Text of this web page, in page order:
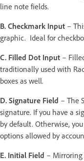
line note fields.
B. Checkmark Input –
graphic. Ideal for
C. Filled Dot Input –
traditionally used with
boxes as well.
D. Signature Field – The
signature. If you have a
by default. Otherwise,
options allowed by
E. Initial Field – Mirroring